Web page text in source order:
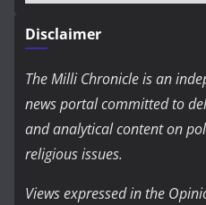
Disclaimer
The Milli Chronicle is an
news portal committed to
and analytical content on
religious issues.
Views expressed in the